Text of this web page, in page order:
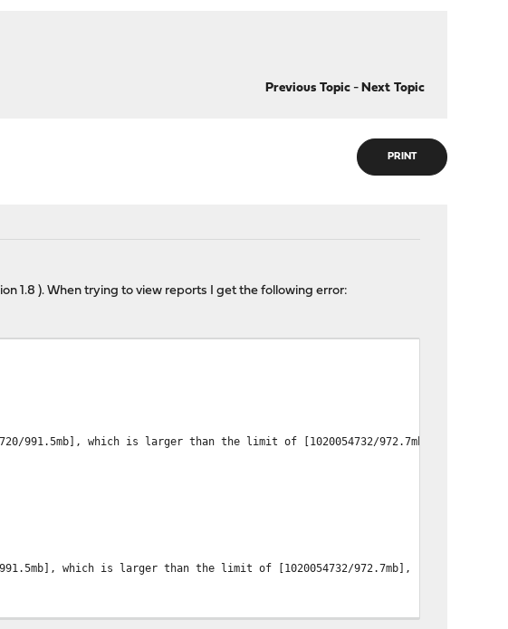
Previous Topic- Next Topic
PRINT
1.8 ). When trying to view reports I get the following error:
which is larger than the limit of [1020054732/972.7mb], real usage:
which is larger than the limit of [1020054732/972.7mb], real usage: